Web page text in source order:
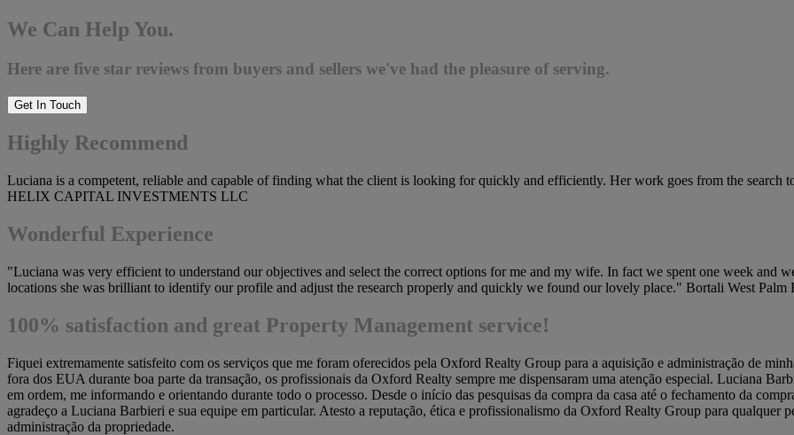
We Can Help You.
Here are five star reviews from buyers and sellers we've had the pleasure of serving.
Get In Touch
Highly Recommend
Luciana is a competent, reliable and capable of finding what the client is looking for quickly and efficiently. Her work goes from the search
HELIX CAPITAL INVESTMENTS LLC
Wonderful Experience
"Luciana was very efficient to understand our objectives and select the correct options for me and my wife. In fact we spent one week and
locations she was brilliant to identify our profile and adjust the research properly and quickly we found our lovely place." Bortali West Palm
100% satisfaction and great Property Management service!
Fiquei extremamente satisfeito com os serviços que me foram oferecidos pela Oxford Realty Group para a aquisição e administração de
fora dos EUA durante boa parte da transação, os profissionais da Oxford Realty sempre me dispensaram uma atenção especial. Luciana
em ordem, me informando e orientando durante todo o processo. Desde o início das pesquisas da compra da casa até o fechamento da
agradeço a Luciana Barbieri e sua equipe em particular. Atesto a reputação, ética e profissionalismo da Oxford Realty Group para qualquer
administração da propriedade.